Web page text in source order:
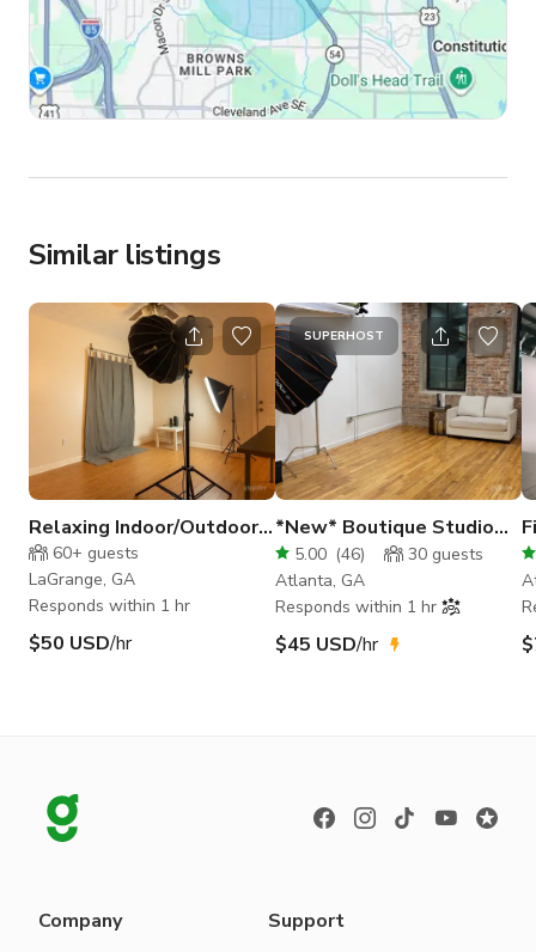
Similar listings
Relaxing Indoor/Outdoor
Photo Shoots
60+ guests
LaGrange, GA
Responds within 1 hr
$50 USD/hr
SUPERHOST
*New* Boutique Studio
with luxury decor
5.00 (46) 30 guests
Atlanta, GA
Responds within 1 hr
$45 USD/hr
Company Support